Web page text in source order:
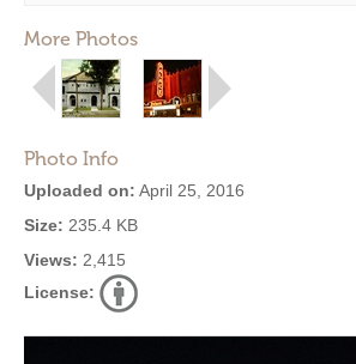
More Photos
Photo Info
Uploaded on: April 25, 2016
Size: 235.4 KB
Views: 2,415
License: